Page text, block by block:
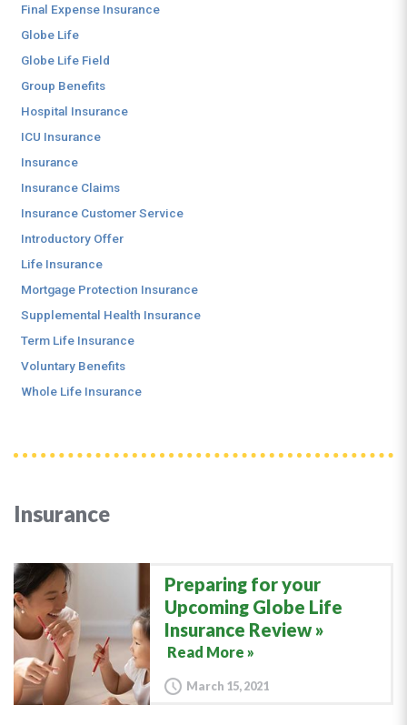
Insurance
Preparing for your
Upcoming Globe Life
Insurance Review
Read More »
March 15, 2021
Final Expense Insurance
Globe Life
Globe Life Field
Group Benefits
Hospital Insurance
ICU Insurance
Insurance
Insurance Claims
Insurance Customer Service
Introductory Offer
Life Insurance
Mortgage Protection Insurance
Supplemental Health Insurance
Term Life Insurance
Voluntary Benefits
Whole Life Insurance